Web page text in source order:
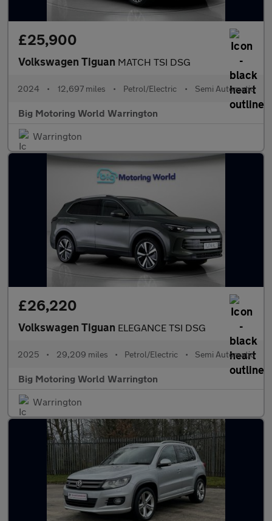
£25,900
Volkswagen Tiguan MATCH TSI DSG
2024 • 12,697 miles • Petrol/Electric • Semi Automatic
Big Motoring World Warrington
Warrington
£26,220
Volkswagen Tiguan ELEGANCE TSI DSG
2025 • 29,209 miles • Petrol/Electric • Semi Automatic
Big Motoring World Warrington
Warrington